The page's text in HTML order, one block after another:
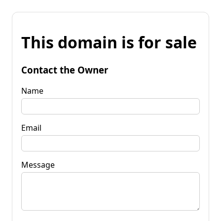
This domain is for sale
Contact the Owner
Name
Email
Message